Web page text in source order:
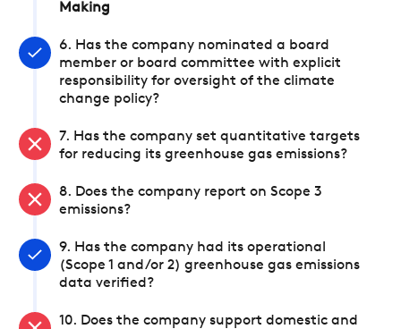
Making
6. Has the company nominated a board
member or board committee with explicit
responsibility for oversight of the climate
change policy?
7. Has the company set quantitative targets
for reducing its greenhouse gas emissions?
8. Does the company report on Scope 3
emissions?
9. Has the company had its operational
(Scope 1 and/or 2) greenhouse gas emissions
data verified?
10. Does the company support domestic and